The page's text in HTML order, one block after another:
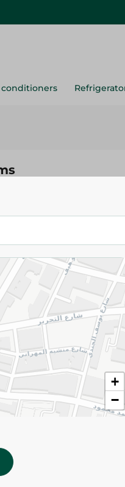
conditioners
scalable items may vary
based on
+
−